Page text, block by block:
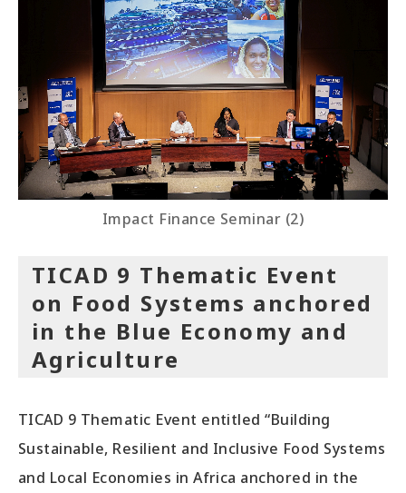
Impact Finance Seminar (2)
TICAD 9 Thematic Event
on Food Systems anchored
in the Blue Economy and
Agriculture
TICAD 9 Thematic Event entitled “Building
Sustainable, Resilient and Inclusive Food Systems
and Local Economies in Africa anchored in the